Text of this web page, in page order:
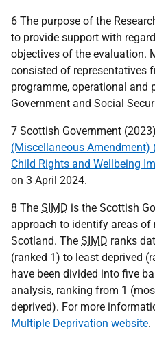
6 The purpose of the
to provide support with
objectives of the evaluation.
consisted of representatives
programme, operational and
Government and Social
7 Scottish Government
(Miscellaneous
Child Rights and Wellbeing
on 3 April 2024.
8 The SIMD is the Scottish
approach to identify areas
Scotland. The SIMD ranks
(ranked 1) to least deprived
have been divided into five
analysis, ranking from 1
deprived). For more
Multiple Deprivation website.